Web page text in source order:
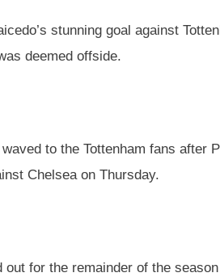
stunning goal against
deemed offside.
to the Tottenham fans after
Chelsea on Thursday.
for the remainder of the season